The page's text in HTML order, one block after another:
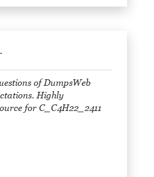
of DumpsWeb
Highly
for C_C4H22_2411